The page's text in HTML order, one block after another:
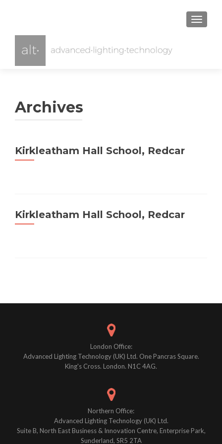
Archives
Kirkleatham Hall School, Redcar
Kirkleatham Hall School, Redcar
navigation
London Office:
Advanced Lighting Technology (UK) Ltd. One Pancras Square.
King's Cross. London. N1C 4AG.
Northern Office:
Advanced Lighting Technology (UK) Ltd.
Suite B, North East Business & Innovation Centre, Enterprise Park,
Sunderland, SR5 2TA